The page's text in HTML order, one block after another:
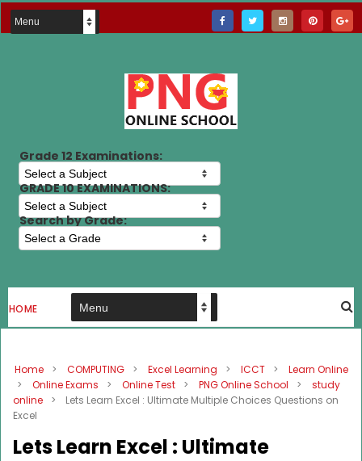
Grade 12 Examinations:
GRADE 10 EXAMINATIONS:
Search by Grade:
HOME
Home > COMPUTING > Excel Learning > ICCT >
Learn Online
>
Online Exams > Online Test > PNG Online School >
study
online
>
Lets Learn Excel : Ultimate Multiple Choices Questions on
Excel
Lets Learn Excel : Ultimate